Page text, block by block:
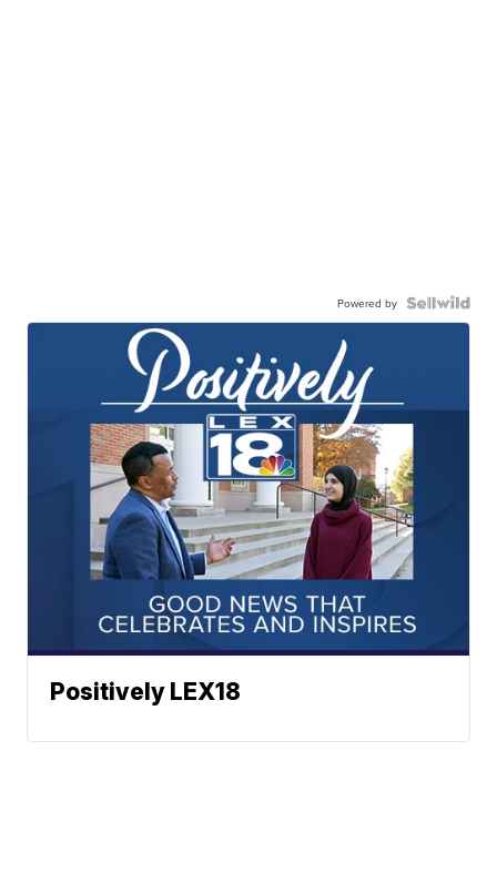
Powered by
Positively LEX18